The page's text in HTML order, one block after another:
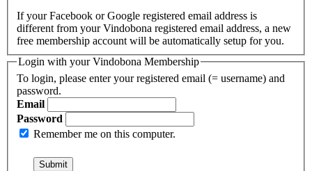
If your Facebook or Google registered email address is
different from your Vindobona registered email address, a new
free membership account will be automatically setup for you.
Login with your Vindobona Membership
To login, please enter your registered email (= username) and
password.
Email
Password
Remember me on this computer.